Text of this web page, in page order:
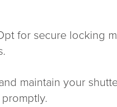
for secure locking
maintain your